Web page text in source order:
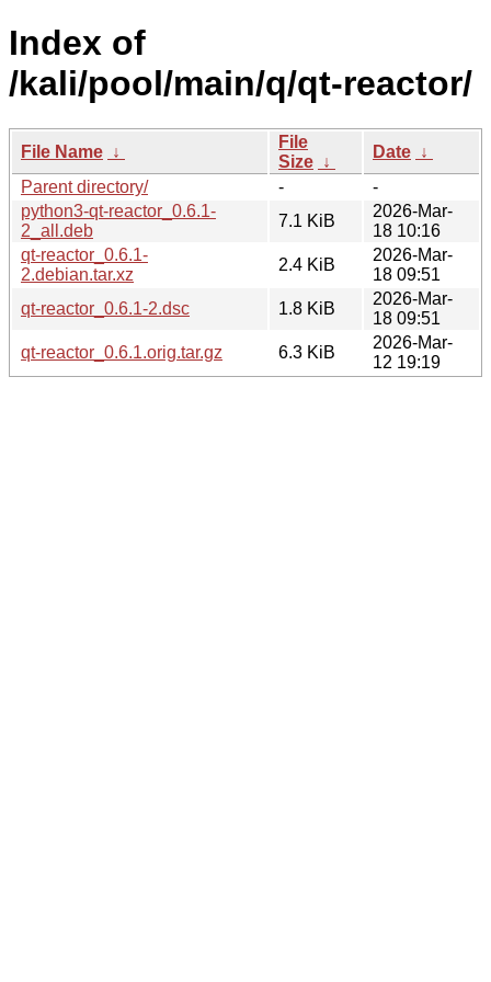
Index of
/kali/pool/main/q/qt-reactor/
File Name ↓
File
Size ↓
Date ↓
Parent directory/
-
-
python3-qt-reactor_0.6.1-
2_all.deb
7.1 KiB
2026-Mar-
18 10:16
qt-reactor_0.6.1-
2.debian.tar.xz
2.4 KiB
2026-Mar-
18 09:51
qt-reactor_0.6.1-2.dsc
1.8 KiB
2026-Mar-
18 09:51
qt-reactor_0.6.1.orig.tar.gz
6.3 KiB
2026-Mar-
12 19:19